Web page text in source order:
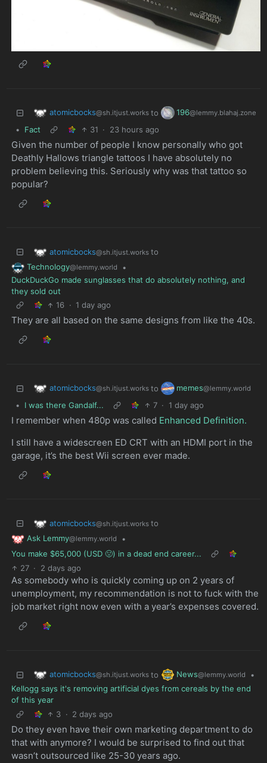
atomicbocks@sh.itjust.works to 196@lemmy.blahaj.zone
• Fact 31 · 23 hours ago
Given the number of people I know personally who got
Deathly Hallows triangle tattoos I have absolutely no
problem believing this. Seriously why was that tattoo so
popular?
atomicbocks@sh.itjust.works to
Technology@lemmy.world
•
DuckDuckGo made sunglasses that do absolutely nothing, and
they sold out
16 · 1 day ago
They are all based on the same designs from like the 40s.
atomicbocks@sh.itjust.works to memes@lemmy.world
• I was there Gandalf... 7 · 1 day ago
I remember when 480p was called Enhanced Definition.
I still have a widescreen ED CRT with an HDMI port in the
garage, it’s the best Wii screen ever made.
atomicbocks@sh.itjust.works to
Ask Lemmy@lemmy.world
•
You make $65,000 (USD 🤢) in a dead end career...
27 · 2 days ago
As somebody who is quickly coming up on 2 years of
unemployment, my recommendation is not to fuck with the
job market right now even with a year’s expenses covered.
atomicbocks@sh.itjust.works to News@lemmy.world
•
Kellogg says it's removing artificial dyes from cereals by the end
of this year
3 · 2 days ago
Do they even have their own marketing department to do
that with anymore? I would be surprised to find out that
wasn’t outsourced like 25-30 years ago.